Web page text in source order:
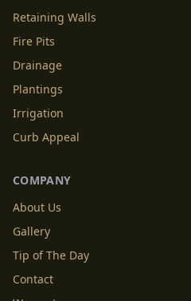
Retaining Walls
Fire Pits
Drainage
Plantings
Irrigation
Curb Appeal
COMPANY
About Us
Gallery
Tip of The Day
Contact